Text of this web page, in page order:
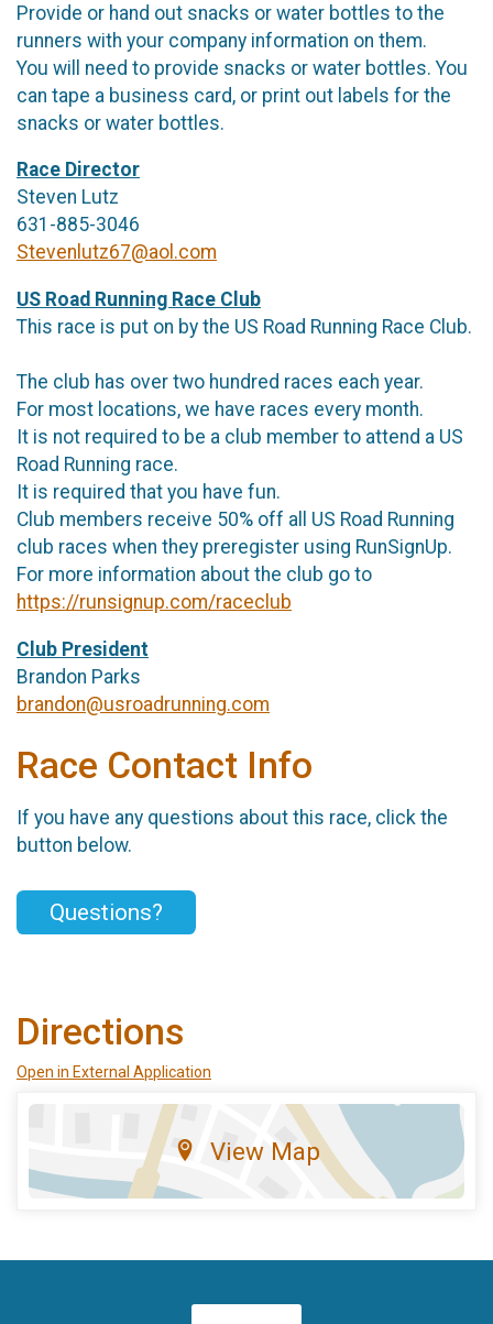
Provide or hand out snacks or water bottles to the
runners with your company information on them.
You will need to provide snacks or water bottles. You
can tape a business card, or print out labels for the
snacks or water bottles.
Race Director
Steven Lutz
631-885-3046
Stevenlutz67@aol.com
US Road Running Race Club
This race is put on by the US Road Running Race Club.
The club has over two hundred races each year.
For most locations, we have races every month.
It is not required to be a club member to attend a US
Road Running race.
It is required that you have fun.
Club members receive 50% off all US Road Running
club races when they preregister using RunSignUp.
For more information about the club go to
https://runsignup.com/raceclub
Club President
Brandon Parks
brandon@usroadrunning.com
Race Contact Info
If you have any questions about this race, click the
button below.
Questions?
Directions
Open in External Application
View Map